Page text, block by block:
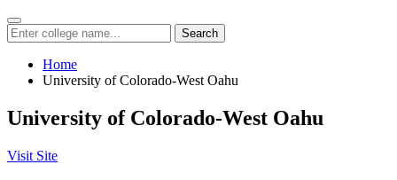
Search
Home
University of Colorado-West Oahu
University of Colorado-West Oahu
Visit Site